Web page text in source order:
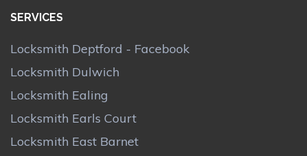
SERVICES
Locksmith Deptford - Facebook
Locksmith Dulwich
Locksmith Ealing
Locksmith Earls Court
Locksmith East Barnet